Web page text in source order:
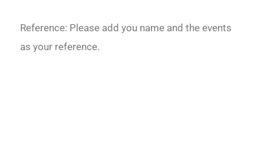
Reference: Please add you name and the events
as your reference.